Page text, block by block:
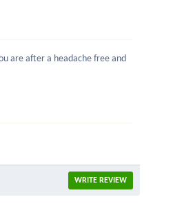
are after a headache free and
WRITE REVIEW